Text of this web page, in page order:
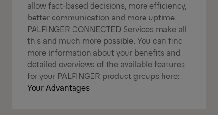
allow fact-based decisions, more efficiency,
better communication and more uptime.
PALFINGER CONNECTED Services make all
this and much more possible. You can find
more information about your benefits and
detailed overviews of the available features
for your PALFINGER product groups here:
Your Advantages